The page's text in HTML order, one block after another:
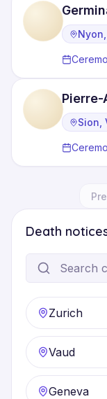
Pierre-
Sion,
Death
Zurich
Vaud
Geneva